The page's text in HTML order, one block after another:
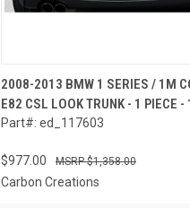
2008-2013 BMW 1 SERIES / 1M
E82 CSL LOOK TRUNK - 1 PIECE
Part#: ed_117603
$977.00 $1,358.00
Carbon Creations